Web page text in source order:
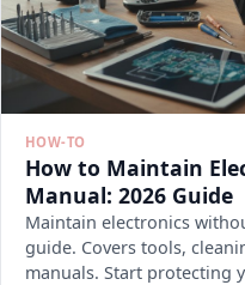
HOW-TO
How to Maintain
Manual: 2026 Guide
Maintain electronics
guide. Covers tools,
manuals. Start protecting